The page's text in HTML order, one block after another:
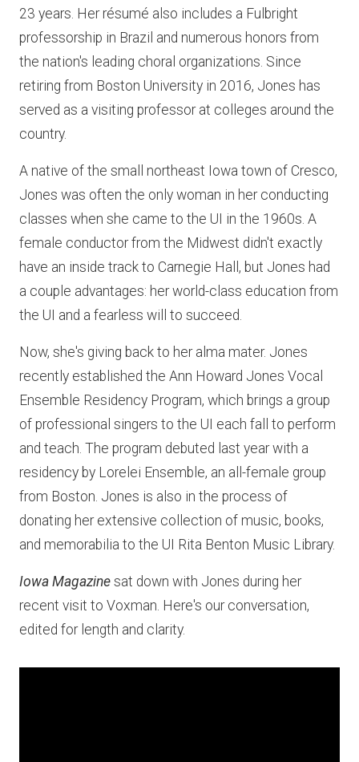
23 years. Her résumé also includes a Fulbright
professorship in Brazil and numerous honors from
the nation's leading choral organizations. Since
retiring from Boston University in 2016, Jones has
served as a visiting professor at colleges around the
country.
A native of the small northeast Iowa town of Cresco,
Jones was often the only woman in her conducting
classes when she came to the UI in the 1960s. A
female conductor from the Midwest didn't exactly
have an inside track to Carnegie Hall, but Jones had
a couple advantages: her world-class education from
the UI and a fearless will to succeed.
Now, she's giving back to her alma mater. Jones
recently established the Ann Howard Jones Vocal
Ensemble Residency Program, which brings a group
of professional singers to the UI each fall to perform
and teach. The program debuted last year with a
residency by Lorelei Ensemble, an all-female group
from Boston. Jones is also in the process of
donating her extensive collection of music, books,
and memorabilia to the UI Rita Benton Music Library.
Iowa Magazine sat down with Jones during her
recent visit to Voxman. Here's our conversation,
edited for length and clarity.